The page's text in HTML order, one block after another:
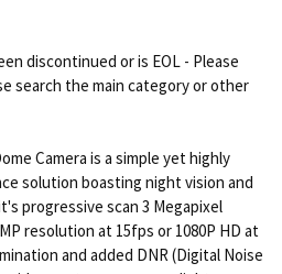
discontinued or is EOL - Please
search the main category or other
Camera is a simple yet highly
solution boasting night vision and
progressive scan 3 Megapixel
resolution at 15fps or 1080P HD at
and added DNR (Digital Noise